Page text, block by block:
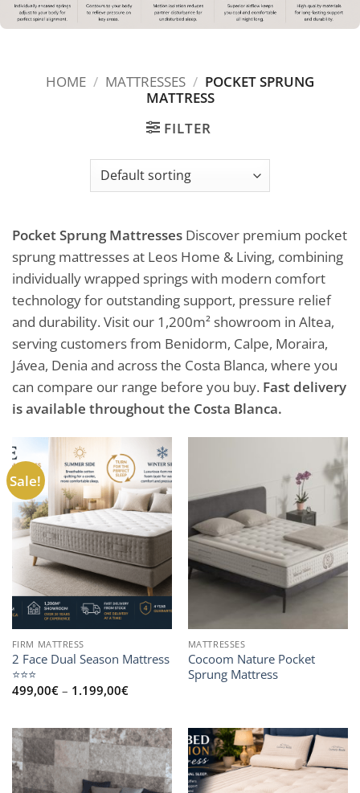
HOME / MATTRESSES / POCKET SPRUNG
MATTRESS
FILTER
Pocket Sprung Mattresses Discover premium pocket
sprung mattresses at Leos Home & Living, combining
individually wrapped springs with modern comfort
technology for outstanding support, pressure relief
and durability. Visit our 1,200m² showroom in Altea,
serving customers from Benidorm, Calpe, Moraira,
Jávea, Denia and across the Costa Blanca, where you
can compare our range before you buy. Fast delivery
is available throughout the Costa Blanca.
Sale!
FIRM MATTRESS
2 Face Dual Season Mattress
⭐⭐⭐
499,00€ – 1.199,00€Price
1.199,00€
MATTRESSES
Cocoom Nature Pocket
Sprung Mattress